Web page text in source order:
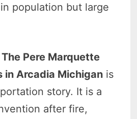
population but large
Pere Marquette
in Arcadia Michigan is
story. It is a
after fire,